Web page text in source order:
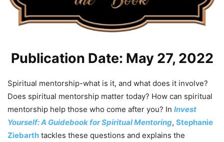
Publication Date: May 27, 2022
Spiritual mentorship-what is it, and what does it involve?
Does spiritual mentorship matter today? How can spiritual
mentorship help those who come after you? In Invest
Yourself: A Guidebook for Spiritual Mentoring, Stephanie
Ziebarth tackles these questions and explains the